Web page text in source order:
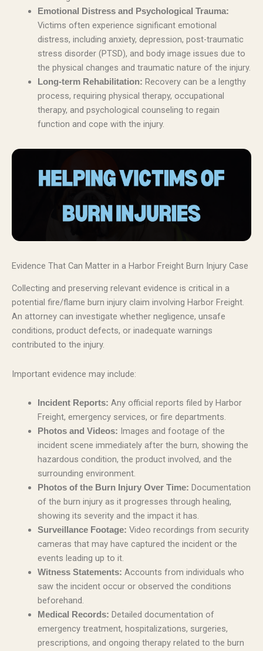
Emotional Distress and Psychological Trauma:
Victims often experience significant emotional
distress, including anxiety, depression, post-traumatic
stress disorder (PTSD), and body image issues due to
the physical changes and traumatic nature of the injury.
Long-term Rehabilitation: Recovery can be a lengthy
process, requiring physical therapy, occupational
therapy, and psychological counseling to regain
function and cope with the injury.
Evidence That Can Matter in a Harbor Freight Burn Injury Case
Collecting and preserving relevant evidence is critical in a
potential fire/flame burn injury claim involving Harbor Freight.
An attorney can investigate whether negligence, unsafe
conditions, product defects, or inadequate warnings
contributed to the injury.
Important evidence may include:
Incident Reports: Any official reports filed by Harbor
Freight, emergency services, or fire departments.
Photos and Videos: Images and footage of the
incident scene immediately after the burn, showing the
hazardous condition, the product involved, and the
surrounding environment.
Photos of the Burn Injury Over Time: Documentation
of the burn injury as it progresses through healing,
showing its severity and the impact it has.
Surveillance Footage: Video recordings from security
cameras that may have captured the incident or the
events leading up to it.
Witness Statements: Accounts from individuals who
saw the incident occur or observed the conditions
beforehand.
Medical Records: Detailed documentation of
emergency treatment, hospitalizations, surgeries,
prescriptions, and ongoing therapy related to the burn